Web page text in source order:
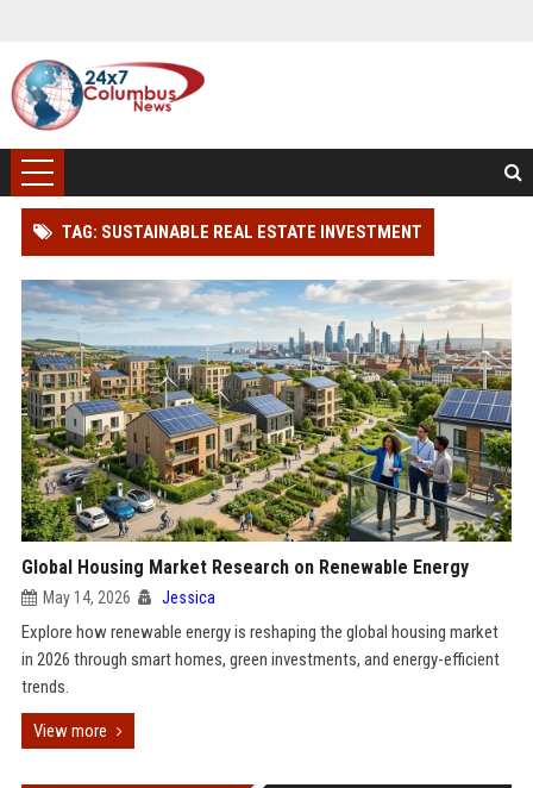
TAG: SUSTAINABLE REAL ESTATE INVESTMENT
Global Housing Market Research on Renewable Energy
May 14, 2026 Jessica
Explore how renewable energy is reshaping the global housing market
in 2026 through smart homes, green investments, and energy-efficient
trends.
View more